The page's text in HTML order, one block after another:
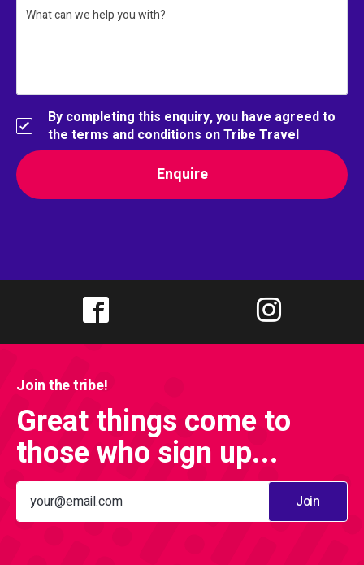
What can we help you with?
By completing this enquiry, you have agreed to
the terms and conditions on Tribe Travel
Join the tribe!
Great things come to
those who sign up...
Join